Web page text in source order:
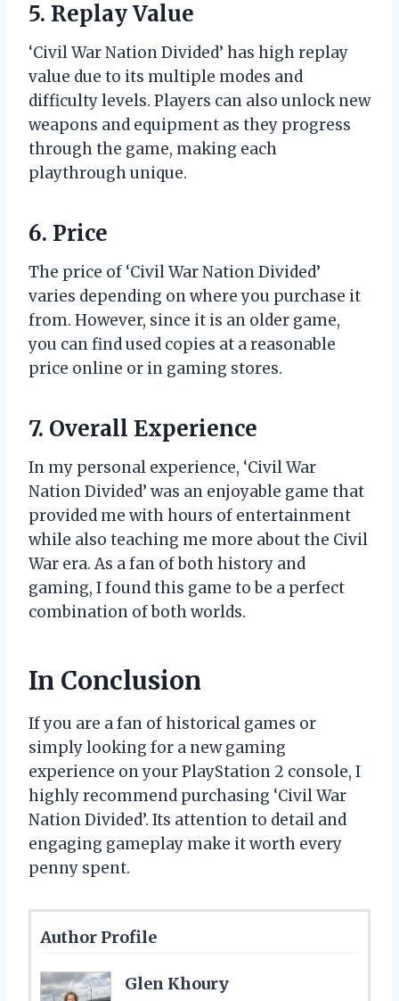
5. Replay Value
‘Civil War Nation Divided’ has high replay
value due to its multiple modes and
difficulty levels. Players can also unlock new
weapons and equipment as they progress
through the game, making each
playthrough unique.
6. Price
The price of ‘Civil War Nation Divided’
varies depending on where you purchase it
from. However, since it is an older game,
you can find used copies at a reasonable
price online or in gaming stores.
7. Overall Experience
In my personal experience, ‘Civil War
Nation Divided’ was an enjoyable game that
provided me with hours of entertainment
while also teaching me more about the Civil
War era. As a fan of both history and
gaming, I found this game to be a perfect
combination of both worlds.
In Conclusion
If you are a fan of historical games or
simply looking for a new gaming
experience on your PlayStation 2 console, I
highly recommend purchasing ‘Civil War
Nation Divided’. Its attention to detail and
engaging gameplay make it worth every
penny spent.
Author Profile
Glen Khoury